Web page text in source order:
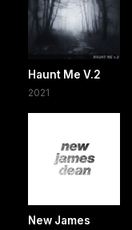
Haunt Me V.2
2021
New James